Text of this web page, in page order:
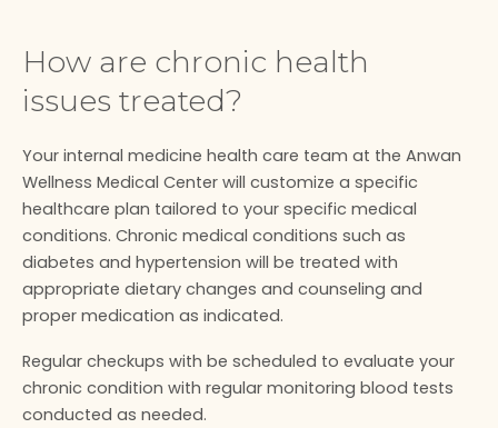
How are chronic health
issues treated?
Your internal medicine health care team at the Anwan
Wellness Medical Center will customize a specific
healthcare plan tailored to your specific medical
conditions. Chronic medical conditions such as
diabetes and hypertension will be treated with
appropriate dietary changes and counseling and
proper medication as indicated.
Regular checkups with be scheduled to evaluate your
chronic condition with regular monitoring blood tests
conducted as needed.